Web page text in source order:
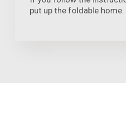
put up the foldable home.